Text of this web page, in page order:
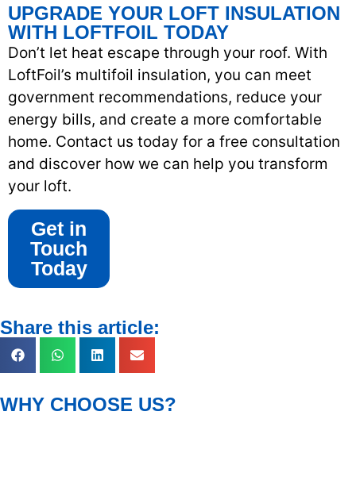
UPGRADE YOUR LOFT INSULATION
WITH LOFTFOIL TODAY
Don’t let heat escape through your roof. With
LoftFoil’s multifoil insulation, you can meet
government recommendations, reduce your
energy bills, and create a more comfortable
home. Contact us today for a free consultation
and discover how we can help you transform
your loft.
Get in
Touch
Today
Share this article:
WHY CHOOSE US?